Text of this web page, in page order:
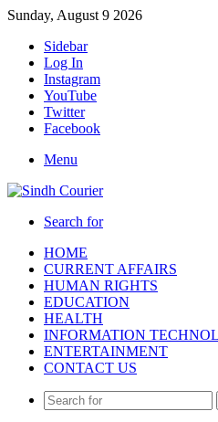
Sunday, August 9 2026
Sidebar
Log In
Instagram
YouTube
Twitter
Facebook
Menu
Search for
HOME
CURRENT AFFAIRS
HUMAN RIGHTS
EDUCATION
HEALTH
INFORMATION
ENTERTAINMENT
CONTACT US